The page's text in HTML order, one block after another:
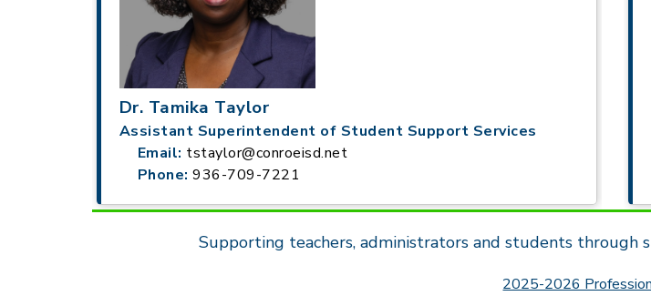
Dr. Tamika Taylor
Assistant Superintendent of Student Support Services
Email: tstaylor@conroeisd.net
Phone: 936-709-7221
Supporting teachers, administrators and students through
2025-2026